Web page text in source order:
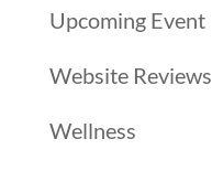
Upcoming Event
Website Reviews
Wellness